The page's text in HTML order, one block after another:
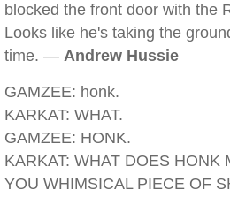
blocked the front door with the
Looks like he's taking the
time. — Andrew Hussie
GAMZEE: honk.
KARKAT: WHAT.
GAMZEE: HONK.
KARKAT: WHAT DOES HONK
YOU WHIMSICAL PIECE OF